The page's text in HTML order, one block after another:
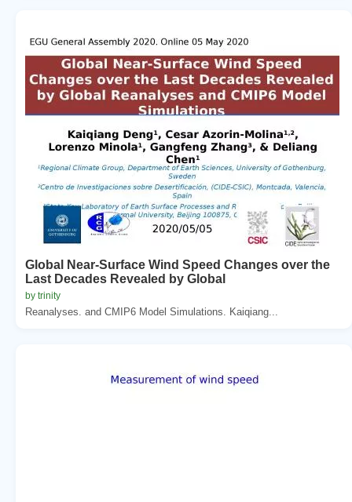
Global Near-Surface Wind Speed Changes over the
Last Decades Revealed by Global
by trinity
Reanalyses. and CMIP6 Model Simulations. Kaiqiang...